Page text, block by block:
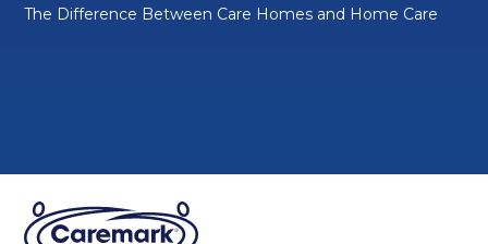
The Difference Between Care Homes and Home Care